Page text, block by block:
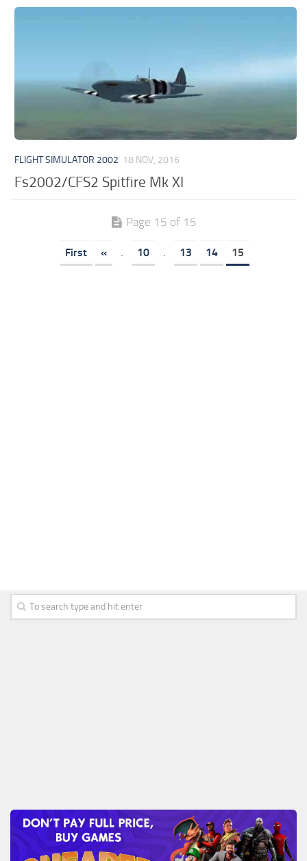
FLIGHT SIMULATOR 2002 18 NOV, 2016
Fs2002/CFS2 Spitfire Mk XI
Page 15 of 15
First « . 10 . 13 14 15